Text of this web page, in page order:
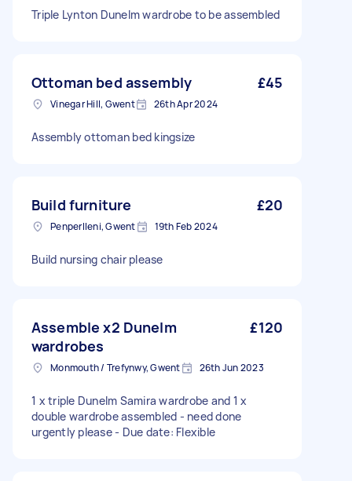
Triple Lynton Dunelm wardrobe to be assembled
Ottoman bed assembly £45
Vinegar Hill, Gwent 26th Apr 2024
Assembly ottoman bed kingsize
Build furniture £20
Penperlleni, Gwent 19th Feb 2024
Build nursing chair please
Assemble x2 Dunelm
wardrobes
£120
Monmouth / Trefynwy, Gwent 26th Jun 2023
1 x triple Dunelm Samira wardrobe and 1 x
double wardrobe assembled - need done
urgently please - Due date: Flexible